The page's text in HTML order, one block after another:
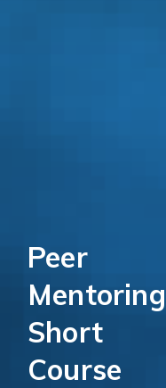
Peer
Mentoring
Short
Course